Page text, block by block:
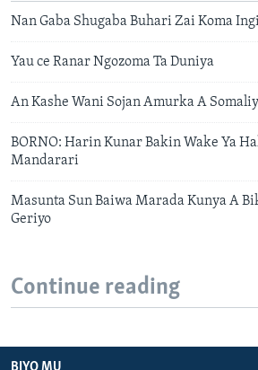
Nan Gaba Shugaba Buhari Zai Koma
Yau ce Ranar Ngozoma Ta Duniya
An Kashe Wani Sojan Amurka A
BORNO: Harin Kunar Bakin Wake Ya
Mandarari
Masunta Sun Baiwa Marada Kunya A
Geriyo
Continue reading